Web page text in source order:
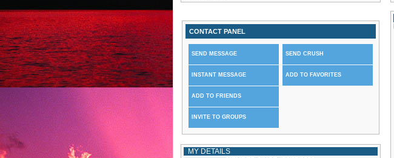
CONTACT PANEL
SEND MESSAGE
INSTANT MESSAGE
ADD TO FRIENDS
INVITE TO GROUPS
SEND CRUSH
ADD TO FAVORITES
MY DETAILS